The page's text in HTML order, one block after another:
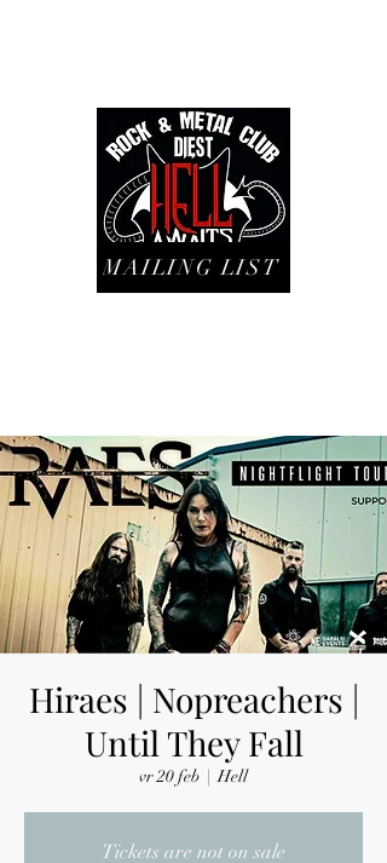
MAILING LIST
Hiraes | Nopreachers |
Until They Fall
vr 20 feb
  |
Hell
Tickets are not on sale